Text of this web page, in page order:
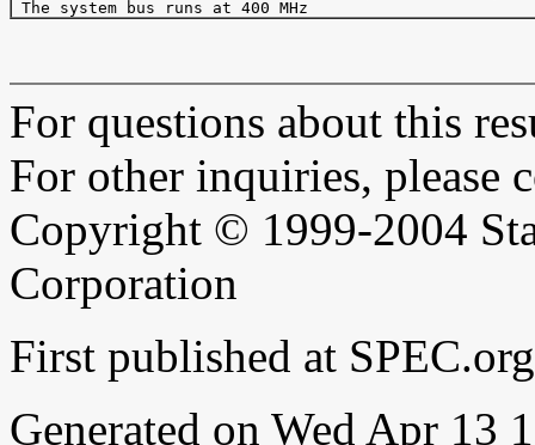
For questions about this
For other inquiries, please
Copyright © 1999-2004
Corporation
First published at
Generated on Wed Apr 13